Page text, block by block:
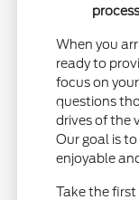
When you
ready to
focus on
questions
drives of the
Our goal is
enjoyable
Take the